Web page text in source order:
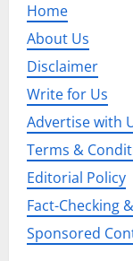
Home
About Us
Disclaimer
Write for Us
Advertise with
Terms &
Editorial Policy
Fact-Checking
Sponsored